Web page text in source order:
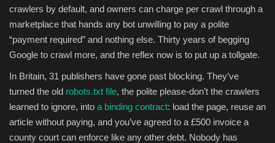
crawlers by default, and owners can charge per crawl through a
marketplace that hands any bot unwilling to pay a polite
“payment required” and nothing else. Thirty years of begging
Google to crawl more, and the reflex now is to put up a tollgate.
In Britain, 31 publishers have gone past blocking. They’ve
turned the old robots.txt file, the polite please-don’t the crawlers
learned to ignore, into a binding contract: load the page, reuse an
article without paying, and you’ve agreed to a £500 invoice a
county court can enforce like any other debt. Nobody has